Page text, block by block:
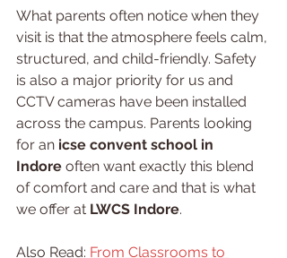
What parents often notice when they
visit is that the atmosphere feels calm,
structured, and child-friendly. Safety
is also a major priority for us and
CCTV cameras have been installed
across the campus. Parents looking
for an icse convent school in
Indore often want exactly this blend
of comfort and care and that is what
we offer at LWCS Indore.
Also Read: From Classrooms to